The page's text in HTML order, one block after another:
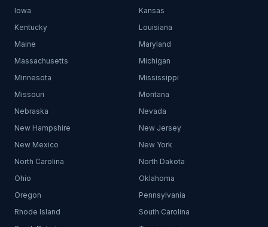
Iowa
Kansas
Kentucky
Louisiana
Maine
Maryland
Massachusetts
Michigan
Minnesota
Mississippi
Missouri
Montana
Nebraska
Nevada
New Hampshire
New Jersey
New Mexico
New York
North Carolina
North Dakota
Ohio
Oklahoma
Oregon
Pennsylvania
Rhode Island
South Carolina